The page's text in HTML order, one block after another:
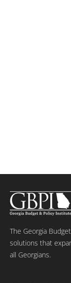
The Georgia
solutions that
all Georgians.